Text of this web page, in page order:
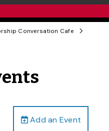
Conversation Cafe
Add an Event